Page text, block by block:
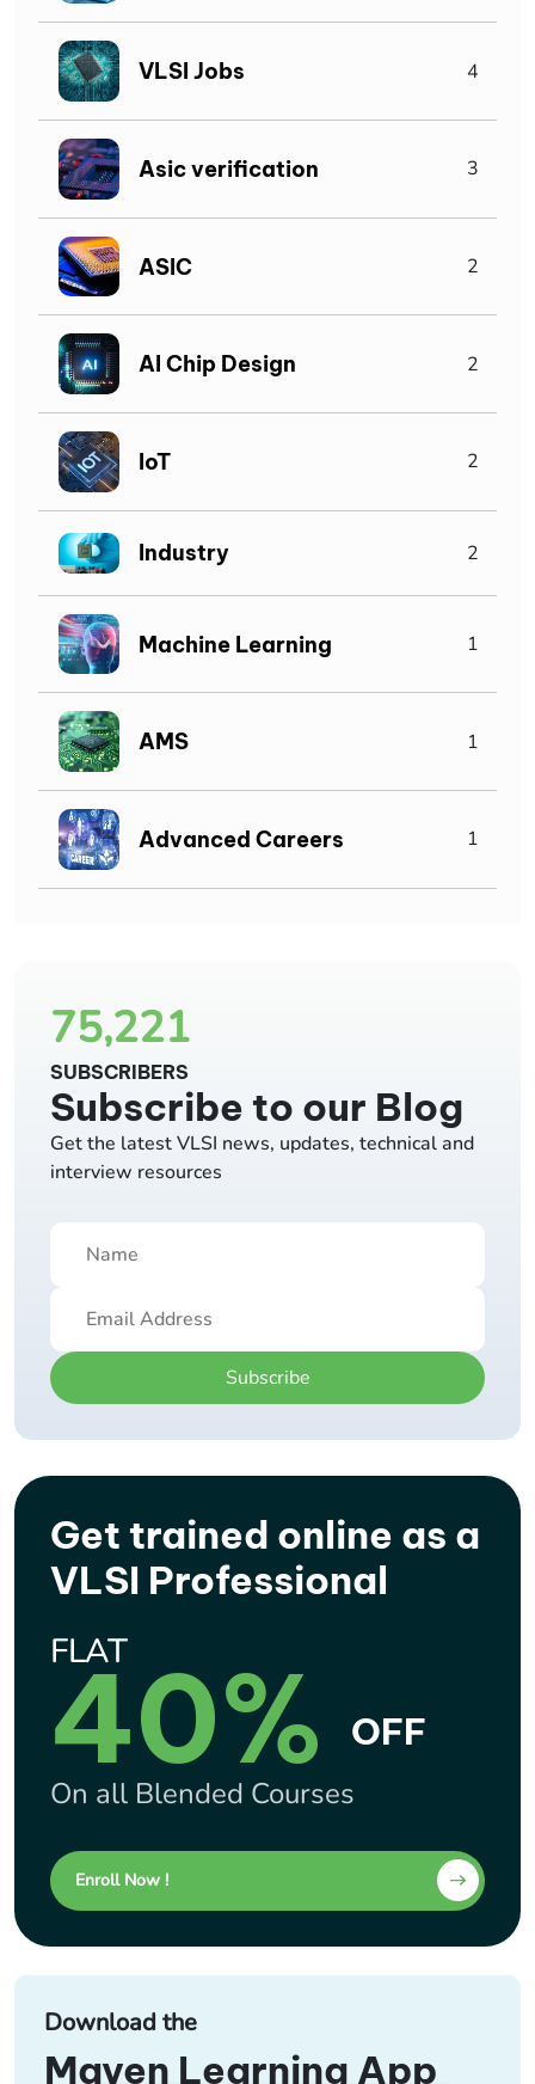
VLSI Jobs 4
Asic verification 3
ASIC 2
AI Chip Design 2
IoT 2
Industry 2
Machine Learning 1
AMS 1
Advanced Careers 1
75,221
SUBSCRIBERS
Subscribe to our Blog
Get the latest VLSI news, updates, technical and
interview resources
Subscribe
Get trained online as a
VLSI Professional
FLAT
40% OFF
On all Blended Courses
Enroll Now !
Download the
Maven Learning App